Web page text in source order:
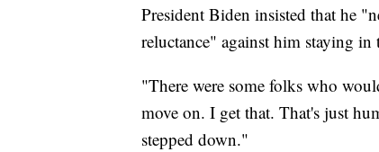
President Biden insisted that he
reluctance" against him staying in
"There were some folks who
move on. I get that. That's just
stepped down."